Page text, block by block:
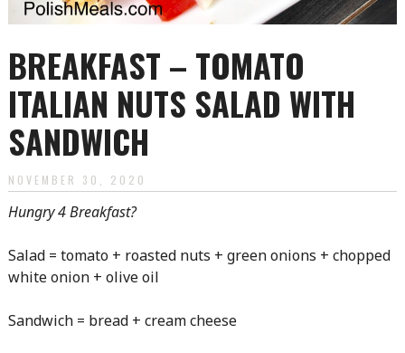
BREAKFAST – TOMATO
ITALIAN NUTS SALAD WITH
SANDWICH
NOVEMBER 30, 2020
Hungry 4 Breakfast?
Salad = tomato + roasted nuts + green onions + chopped
white onion + olive oil
Sandwich = bread + cream cheese